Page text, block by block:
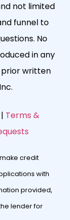
not limited
funnel to
No
in any
written
Terms &
credit
with
provided,
lender for